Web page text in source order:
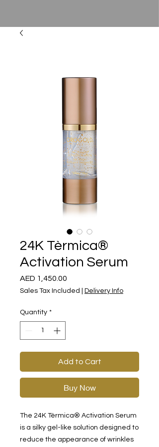
24K Tèrmica®
Activation Serum
AED 1,450.00
Sales Tax Included Delivery Info
Quantity *
Add to Cart
Buy Now
The 24K Tèrmica® Activation Serum
is a silky gel-like solution designed to
reduce the appearance of wrinkles